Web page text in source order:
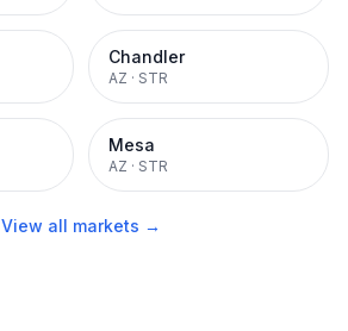
Chandler
AZ · STR
Mesa
AZ · STR
View all markets →